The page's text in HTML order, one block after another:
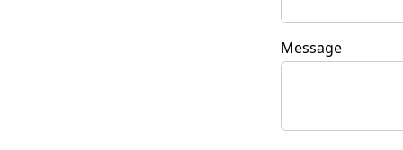
Message